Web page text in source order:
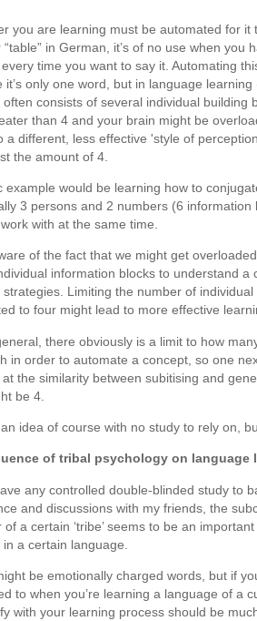
you are learning must be automated for
“table” in German, it’s of no use when
time you want to say it. Automating
it’s only one word, but in language
often consists of several individual building
than 4 and your brain might be
a different, less effective 'style of
the amount of 4.
example would be learning how to
3 persons and 2 numbers (6
with at the same time.
of the fact that we might get
information blocks to understand a
strategies. Limiting the number of
to four might lead to more effective
there obviously is a limit to how
in order to automate a concept, so one
at the similarity between subitising and
be 4.
idea of course with no study to rely on,
of tribal psychology on language
any controlled double-blinded study to
and discussions with my friends, the
of a certain ‘tribe’ seems to be an
a certain language.
be emotionally charged words, but if
to when you’re learning a language of a
with your learning process should be